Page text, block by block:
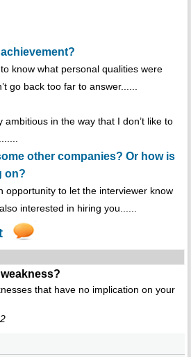
know what personal qualities were
go back too far to answer......
in the way that I don’t like to
other companies? Or how is
on?
opportunity to let the interviewer know
interested in hiring you......
that have no implication on your